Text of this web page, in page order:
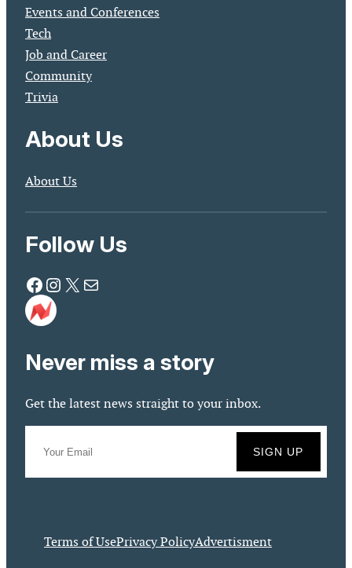
Events and Conferences
Tech
Job and Career
Community
Trivia
About Us
About Us
Follow Us
Facebook Instagram X Mail
Never miss a story
Get the latest news straight to your inbox.
Terms of UsePrivacy PolicyAdvertisment